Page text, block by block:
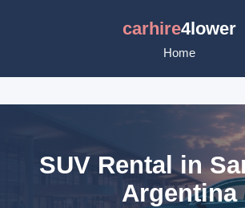
carhire4lower
Home
SUV Rental in
Argentina